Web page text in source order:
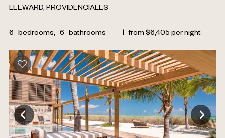
LEEWARD, PROVIDENCIALES
6 bedrooms, 6 bathrooms | from $6,405 per night